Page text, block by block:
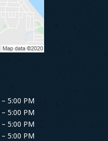
5:00 PM
5:00 PM
5:00 PM
5:00 PM